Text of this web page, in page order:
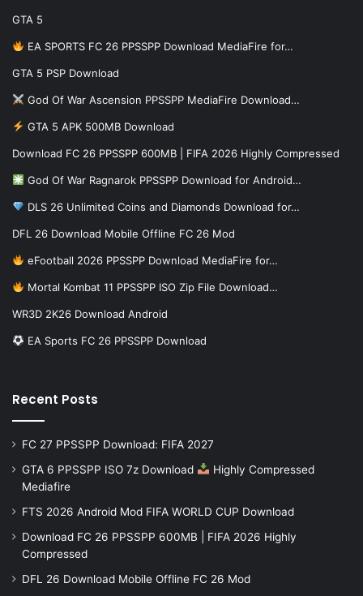
GTA 5
EA SPORTS FC 26 PPSSPP Download MediaFire for…
GTA 5 PSP Download
God Of War Ascension PPSSPP MediaFire Download…
GTA 5 APK 500MB Download
Download FC 26 PPSSPP 600MB | FIFA 2026 Highly Compressed
God Of War Ragnarok PPSSPP Download for Android…
DLS 26 Unlimited Coins and Diamonds Download for…
DFL 26 Download Mobile Offline FC 26 Mod
eFootball 2026 PPSSPP Download MediaFire for…
Mortal Kombat 11 PPSSPP ISO Zip File Download…
WR3D 2K26 Download Android
EA Sports FC 26 PPSSPP Download
Recent Posts
FC 27 PPSSPP Download: FIFA 2027
GTA 6 PPSSPP ISO 7z Download
Highly Compressed
Mediafire
FTS 2026 Android Mod FIFA WORLD CUP Download
Download FC 26 PPSSPP 600MB | FIFA 2026 Highly
Compressed
DFL 26 Download Mobile Offline FC 26 Mod